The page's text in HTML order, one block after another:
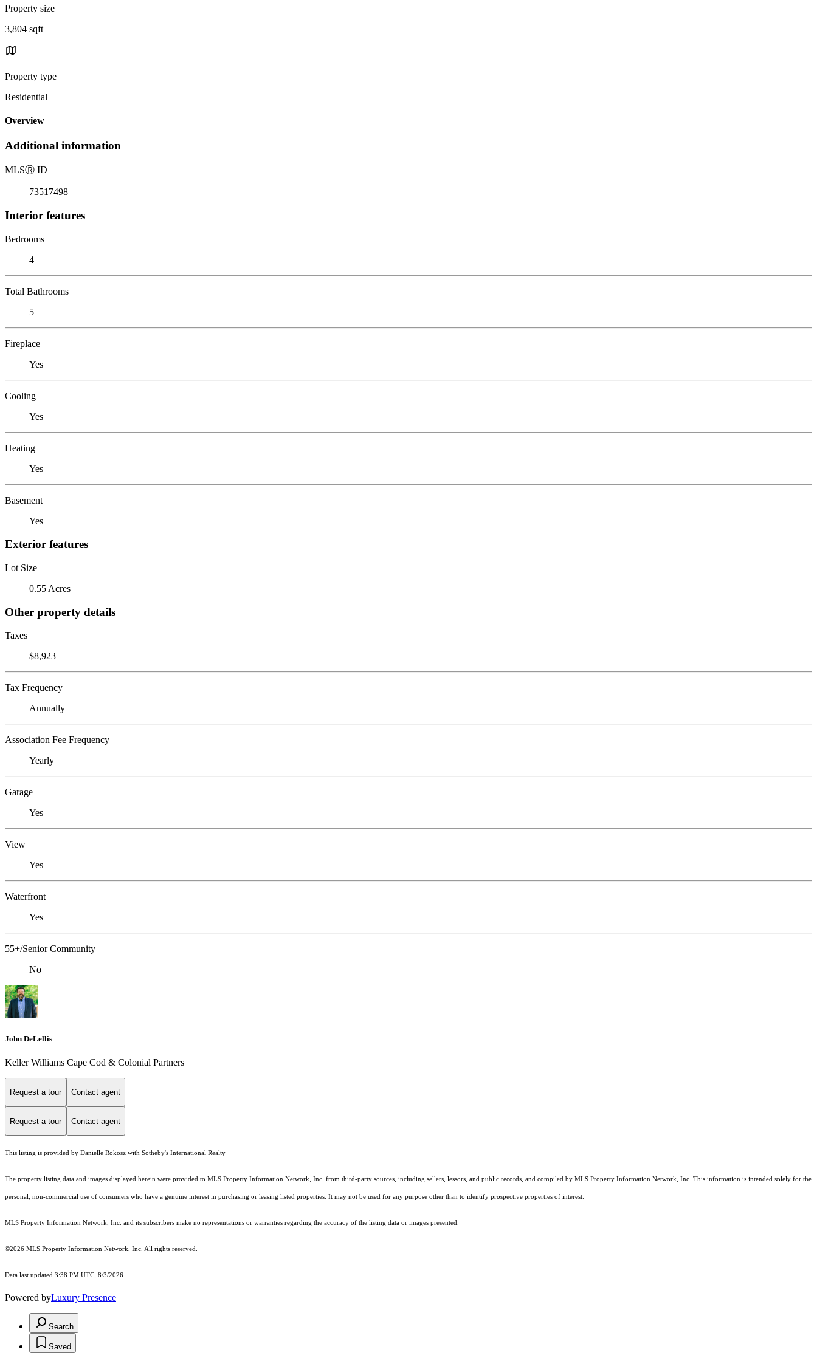
Property size
3,804 sqft
Property type
Residential
Overview
Additional information
MLSⓇ ID
73517498
Interior features
Bedrooms
4
Total Bathrooms
5
Fireplace
Yes
Cooling
Yes
Heating
Yes
Basement
Yes
Exterior features
Lot Size
0.55 Acres
Other property details
Taxes
$8,923
Tax Frequency
Annually
Association Fee Frequency
Yearly
Garage
Yes
View
Yes
Waterfront
Yes
55+/Senior Community
No
John DeLellis
Keller Williams Cape Cod & Colonial Partners
Request a tour Contact agent
Request a tour Contact agent
This listing is provided by Danielle Rokosz with Sotheby's International Realty
The property listing data and images displayed herein were provided to MLS Property Information Network, Inc. from third-party sources, including sellers, lessors, and public records, and compiled by MLS Property Information Network, Inc. This information is intended solely for the
personal, non-commercial use of consumers who have a genuine interest in purchasing or leasing listed properties. It may not be used for any purpose other than to identify prospective properties of interest.
MLS Property Information Network, Inc. and its subscribers make no representations or warranties regarding the accuracy of the listing data or images presented.
©2026 MLS Property Information Network, Inc. All rights reserved.
Data last updated 3:38 PM UTC, 8/3/2026
Powered byLuxury Presence
Search
Saved